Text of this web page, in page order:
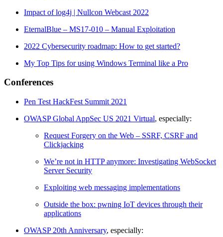
Impact of log4j | Nullcon Webcast 2022
EternalBlue – MS17-010 – Manual Exploitation
2022 Cybersecurity roadmap: How to get started?
My Top Tips for using Windows Terminal like a Pro
Conferences
Pen Test HackFest Summit 2021
OWASP Global AppSec US 2021 Virtual, especially:
Request Forgery on the Web – SSRF, CSRF and
Clickjacking
We’re not in HTTP anymore: Investigating WebSocket
Server Security
Exploiting web messaging implementations
Outside the box: pwning IoT devices through their
applications
OWASP 20th Anniversary, especially: